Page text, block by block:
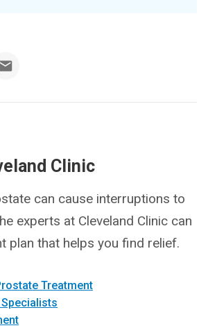
Clinic
can cause interruptions to
experts at Cleveland Clinic can
plan that helps you find relief.
Treatment